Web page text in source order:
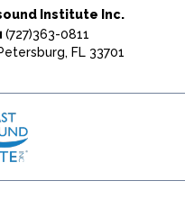
Institute Inc.
(727)363-0811
FL 33701